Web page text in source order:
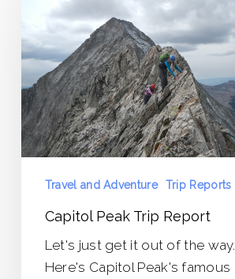
Report
Travel and Adventure Trip Reports
Capitol Peak Trip Report
Let's just get it out of the way.
Here's Capitol Peak's famous